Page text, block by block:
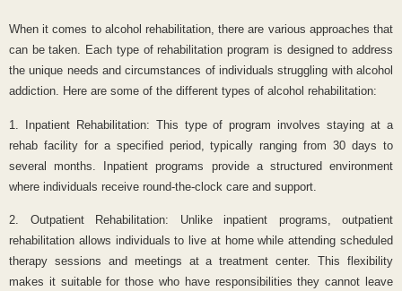
When it comes to alcohol rehabilitation, there are various approaches that
can be taken. Each type of rehabilitation program is designed to address
the unique needs and circumstances of individuals struggling with alcohol
addiction. Here are some of the different types of alcohol rehabilitation:
1. Inpatient Rehabilitation: This type of program involves staying at a
rehab facility for a specified period, typically ranging from 30 days to
several months. Inpatient programs provide a structured environment
where individuals receive round-the-clock care and support.
2. Outpatient Rehabilitation: Unlike inpatient programs, outpatient
rehabilitation allows individuals to live at home while attending scheduled
therapy sessions and meetings at a treatment center. This flexibility
makes it suitable for those who have responsibilities they cannot leave